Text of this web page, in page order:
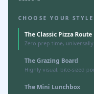
CHOOSE YOUR STYLE
The Classic Pizza Route
Zero prep time,
The Grazing Board
Highly visual, bite-sized
The Mini Lunchbox